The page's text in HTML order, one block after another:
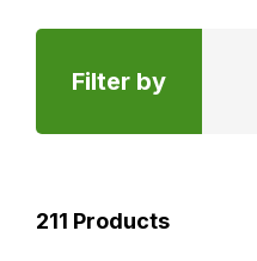
Filter by
211 Products